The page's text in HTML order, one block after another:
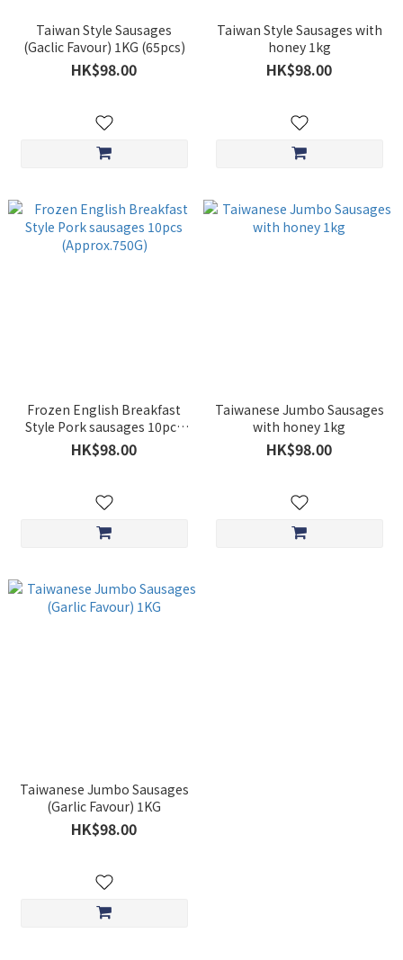
Taiwan Style Sausages
(Gaclic Favour) 1KG (65pcs)
HK$98.00
Taiwan Style Sausages with
honey 1kg
HK$98.00
Frozen English Breakfast
Style Pork sausages 10pcs
(Approx.750G)
HK$98.00
Taiwanese Jumbo Sausages
with honey 1kg
HK$98.00
Taiwanese Jumbo Sausages
(Garlic Favour) 1KG
HK$98.00